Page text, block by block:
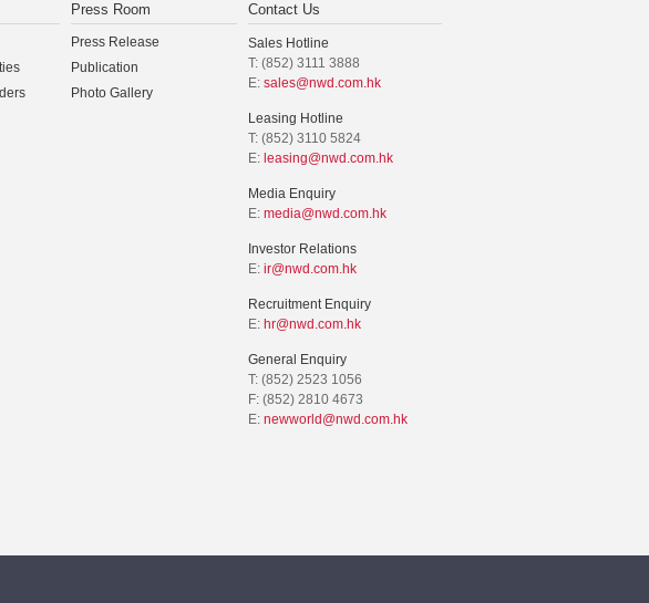
Press Room
Press Release
Publication
Photo Gallery
Contact Us
Sales Hotline
T: (852) 3111 3888
E: sales@nwd.com.hk
Leasing Hotline
T: (852) 3110 5824
E: leasing@nwd.com.hk
Media Enquiry
E: media@nwd.com.hk
Investor Relations
E: ir@nwd.com.hk
Recruitment Enquiry
E: hr@nwd.com.hk
General Enquiry
T: (852) 2523 1056
F: (852) 2810 4673
E: newworld@nwd.com.hk